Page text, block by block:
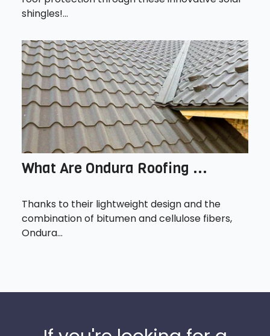
shingles!...
What Are Ondura Roofing ...
Thanks to their lightweight design and the
combination of bitumen and cellulose fibers,
Ondura...